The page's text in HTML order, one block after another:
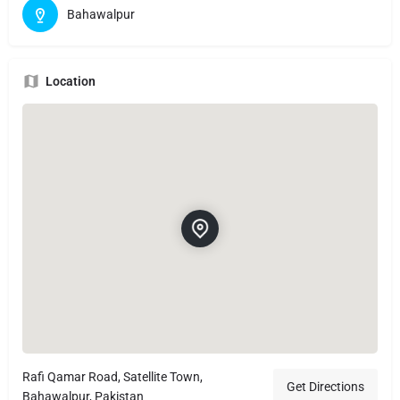
Bahawalpur
Location
Rafi Qamar Road, Satellite Town,
Bahawalpur, Pakistan
Get Directions